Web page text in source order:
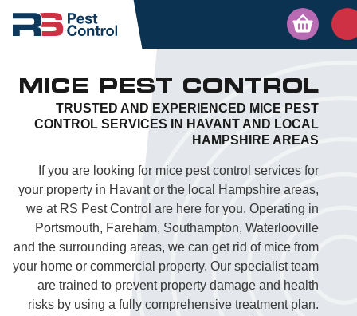
MICE PEST CONTROL
TRUSTED AND EXPERIENCED MICE PEST
CONTROL SERVICES IN HAVANT AND LOCAL
HAMPSHIRE AREAS
If you are looking for mice pest control services for
your property in Havant or the local Hampshire areas,
we at RS Pest Control are here for you. Operating in
Portsmouth, Fareham, Southampton, Waterlooville
and the surrounding areas, we can get rid of mice from
your home or commercial property. Our specialist team
are trained to prevent property damage and health
risks by using a fully comprehensive treatment plan.